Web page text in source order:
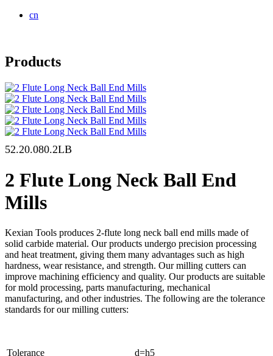
cn
Products
52.20.080.2LB
2 Flute Long Neck Ball End
Mills
Kexian Tools produces 2-flute long neck ball end mills made of
solid carbide material. Our products undergo precision processing
and heat treatment, giving them many advantages such as high
hardness, wear resistance, and strength. Our milling cutters can
improve machining efficiency and quality. Our products are suitable
for mold processing, parts manufacturing, mechanical
manufacturing, and other industries. The following are the tolerance
standards for our milling cutters:
Tolerance d=h5